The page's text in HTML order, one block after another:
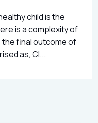
child is the
is a complexity of
final outcome of
as, Cl...